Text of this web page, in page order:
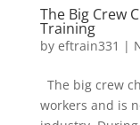
The Big Crew
Training
by eftrain331 |
The big crew
workers and is